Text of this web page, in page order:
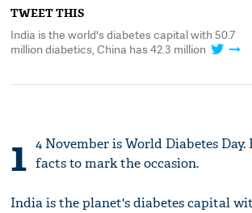
TWEET THIS
India is the world's diabetes capital with 50.7
million diabetics, China has 42.3 million
1 4 November is World Diabetes Day.
facts to mark the occasion.
India is the planet's diabetes capital